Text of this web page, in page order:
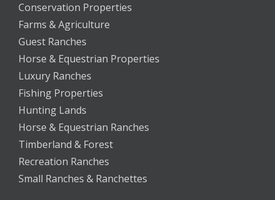
Conservation Properties
Farms & Agriculture
Guest Ranches
Horse & Equestrian Properties
Luxury Ranches
Fishing Properties
Hunting Lands
Horse & Equestrian Ranches
Timberland & Forest
Recreation Ranches
Small Ranches & Ranchettes